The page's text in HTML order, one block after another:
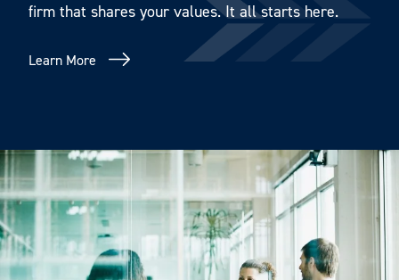
firm that shares your values. It all starts here.
Learn More